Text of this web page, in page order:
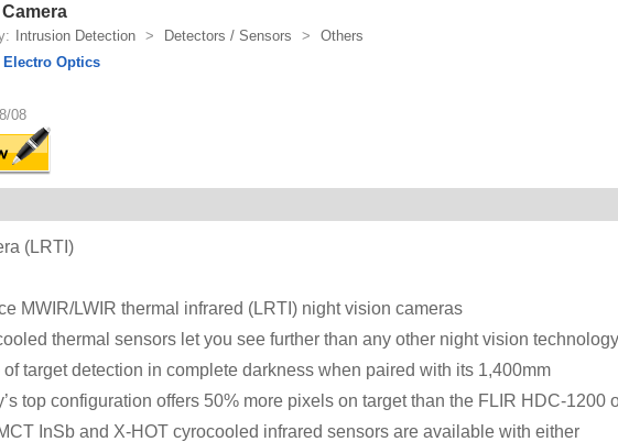
Intrusion Detection > Detectors / Sensors >
Others
Electro Optics
08
(LRTI)
MWIR/LWIR thermal infrared (LRTI) night vision cameras
thermal sensors let you see further than any other night vision
target detection in complete darkness when paired with its 1,400mm
top configuration offers 50% more pixels on target than the FLIR HDC-1200
InSb and X-HOT cyrocooled infrared sensors are available with either